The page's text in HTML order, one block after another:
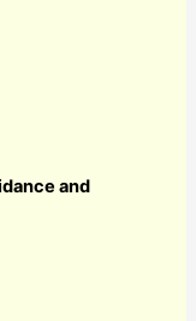
and